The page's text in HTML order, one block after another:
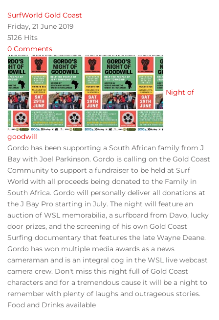
SurfWorld Gold Coast
Friday, 21 June 2019
5126 Hits
0 Comments
Night of
goodwill
Gordo has been supporting a South African family from J
Bay with Joel Parkinson. Gordo is calling on the Gold Coast
Community to support a fundraiser to be held at Surf
World with all proceeds being donated to the Family in
South Africa. Gordo will personally deliver all donations at
the J Bay Pro starting in July. The night will feature an
auction of WSL memorabilia, a surfboard from Davo, lucky
door prizes, and the screening of his own Gold Coast
Surfing documentary that features the late Wayne Deane.
Gordo has won multiple media awards as a news
cameraman and is an integral cog in the WSL live webcast
camera crew. Don't miss this night full of Gold Coast
characters and for a tremendous cause it will be a night to
remember with plenty of laughs and outrageous stories.
Food and Drinks available